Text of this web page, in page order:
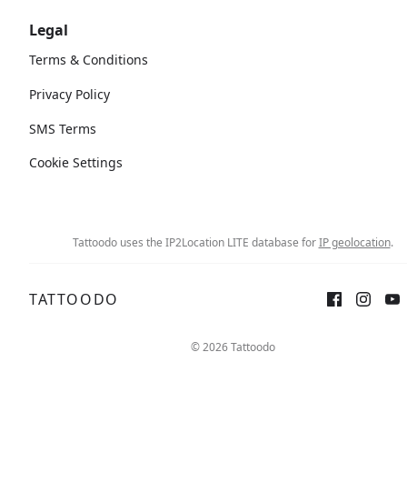
Legal
Terms & Conditions
Privacy Policy
SMS Terms
Cookie Settings
Tattoodo uses the IP2Location LITE database forIP geolocation.
TATTOODO
© 2026 Tattoodo